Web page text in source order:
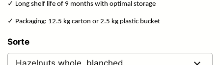
✓ Long shelf life of 9 months with optimal storage
✓ Packaging: 12.5 kg carton or 2.5 kg plastic bucket
Sorte